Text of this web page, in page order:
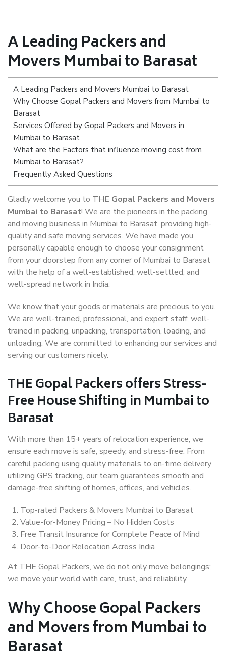
A Leading Packers and
Movers Mumbai to Barasat
A Leading Packers and Movers Mumbai to Barasat
Why Choose Gopal Packers and Movers from Mumbai to
Barasat
Services Offered by Gopal Packers and Movers in
Mumbai to Barasat
What are the Factors that influence moving cost from
Mumbai to Barasat?
Frequently Asked Questions
Gladly welcome you to THE Gopal Packers and Movers
Mumbai to Barasat! We are the pioneers in the packing
and moving business in Mumbai to Barasat, providing high-
quality and safe moving services. We have made you
personally capable enough to choose your consignment
from your doorstep from any corner of Mumbai to Barasat
with the help of a well-established, well-settled, and
well-spread network in India.
We know that your goods or materials are precious to you.
We are well-trained, professional, and expert staff, well-
trained in packing, unpacking, transportation, loading, and
unloading. We are committed to enhancing our services and
serving our customers nicely.
THE Gopal Packers offers Stress-
Free House Shifting in Mumbai to
Barasat
With more than 15+ years of relocation experience, we
ensure each move is safe, speedy, and stress-free. From
careful packing using quality materials to on-time delivery
utilizing GPS tracking, our team guarantees smooth and
damage-free shifting of homes, offices, and vehicles.
Top-rated Packers & Movers Mumbai to Barasat
Value-for-Money Pricing – No Hidden Costs
Free Transit Insurance for Complete Peace of Mind
Door-to-Door Relocation Across India
At THE Gopal Packers, we do not only move belongings;
we move your world with care, trust, and reliability.
Why Choose Gopal Packers
and Movers from Mumbai to
Barasat